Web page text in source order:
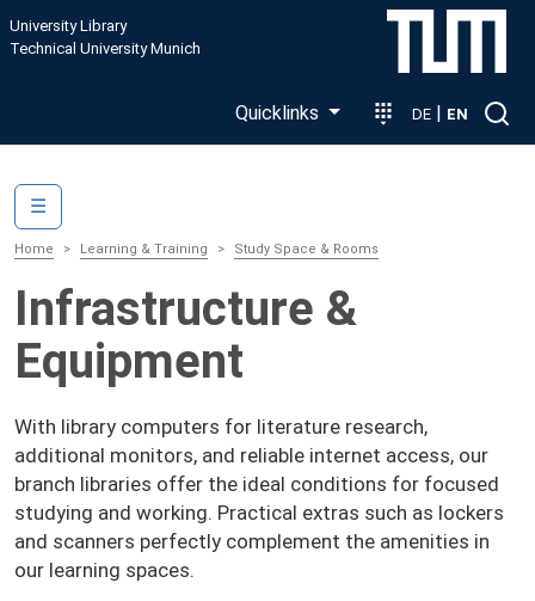
Skip to main content
University Library
Technical University Munich
Quicklinks DE | EN
Home Learning & Training Study Space & Rooms
Infrastructure &
Equipment
With library computers for literature research,
additional monitors, and reliable internet access, our
branch libraries offer the ideal conditions for focused
studying and working. Practical extras such as lockers
and scanners perfectly complement the amenities in
our learning spaces.
☰